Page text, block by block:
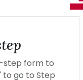
step form to
to go to Step